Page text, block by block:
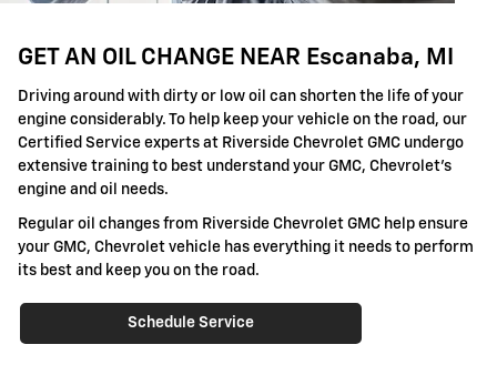
GET AN OIL CHANGE NEAR Escanaba, MI
Driving around with dirty or low oil can shorten the life of your
engine considerably. To help keep your vehicle on the road, our
Certified Service experts at Riverside Chevrolet GMC undergo
extensive training to best understand your GMC, Chevrolet's
engine and oil needs.
Regular oil changes from Riverside Chevrolet GMC help ensure
your GMC, Chevrolet vehicle has everything it needs to perform
its best and keep you on the road.
Schedule Service